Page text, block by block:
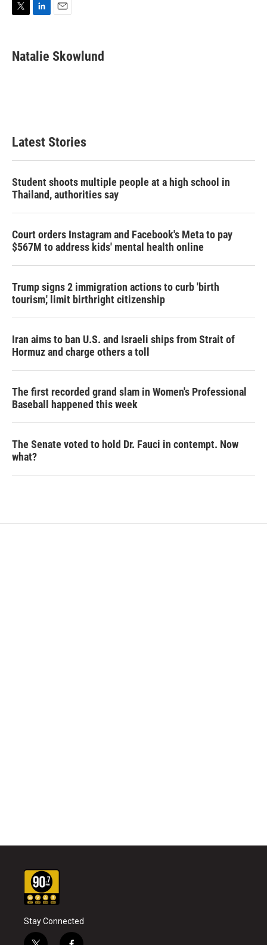
t
t
k
e
i
l
Natalie Skowlund
Latest Stories
Student shoots multiple people at a high school in
Thailand, authorities say
Court orders Instagram and Facebook's Meta to pay
$567M to address kids' mental health online
Trump signs 2 immigration actions to curb 'birth
tourism,' limit birthright citizenship
Iran aims to ban U.S. and Israeli ships from Strait of
Hormuz and charge others a toll
The first recorded grand slam in Women's Professional
Baseball happened this week
The Senate voted to hold Dr. Fauci in contempt. Now
what?
Stay Connected